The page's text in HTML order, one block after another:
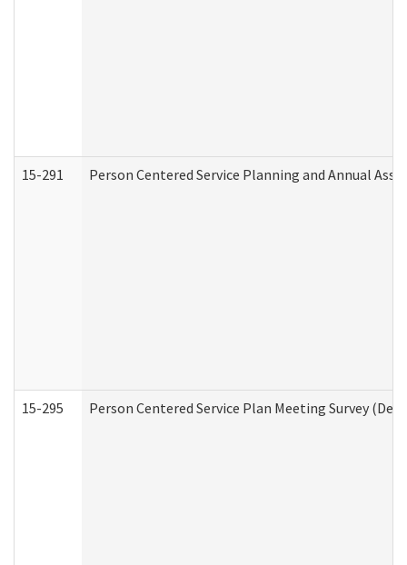
15-291 Person Centered Service Planning and Annual
15-295 Person Centered Service Plan Meeting Survey